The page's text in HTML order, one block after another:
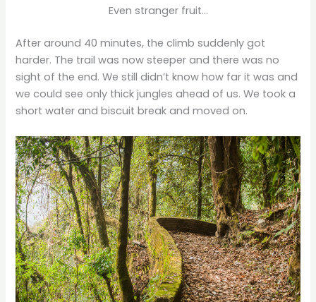
Even stranger fruit…
After around 40 minutes, the climb suddenly got
harder. The trail was now steeper and there was no
sight of the end. We still didn’t know how far it was and
we could see only thick jungles ahead of us. We took a
short water and biscuit break and moved on.